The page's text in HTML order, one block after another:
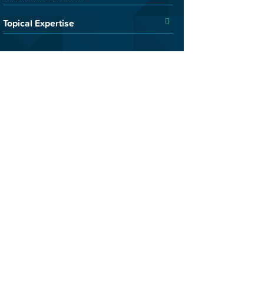
Topical Expertise